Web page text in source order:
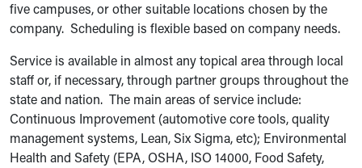
five campuses, or other suitable locations chosen by the
company. Scheduling is flexible based on company needs.
Service is available in almost any topical area through local
staff or, if necessary, through partner groups throughout the
state and nation. The main areas of service include:
Continuous Improvement (automotive core tools, quality
management systems, Lean, Six Sigma, etc); Environmental
Health and Safety (EPA, OSHA, ISO 14000, Food Safety,